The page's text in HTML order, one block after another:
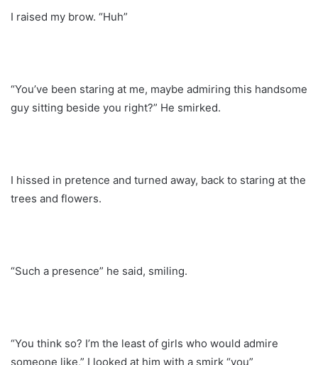
I raised my brow. “Huh”
“You’ve been staring at me, maybe admiring this handsome
guy sitting beside you right?” He smirked.
I hissed in pretence and turned away, back to staring at the
trees and flowers.
“Such a presence” he said, smiling.
“You think so? I’m the least of girls who would admire
someone like,” I looked at him with a smirk “you”